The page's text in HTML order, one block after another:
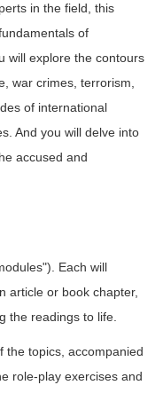
in the field, this
of
will explore the contours
war crimes, terrorism,
of international
And you will delve into
accused and
Each will
article or book chapter,
the readings to life.
the topics, accompanied
role-play exercises and